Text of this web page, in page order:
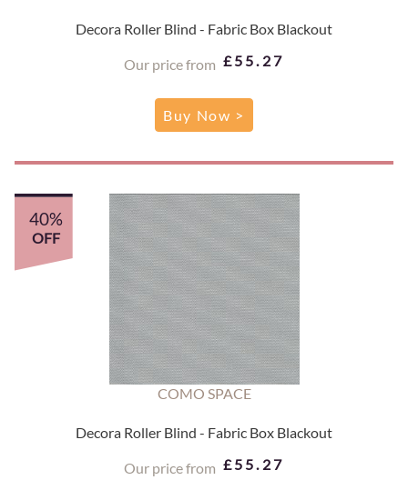
Decora Roller Blind - Fabric Box Blackout
Our price from £55.27
Buy Now >
40%
OFF
COMO SPACE
Decora Roller Blind - Fabric Box Blackout
Our price from £55.27